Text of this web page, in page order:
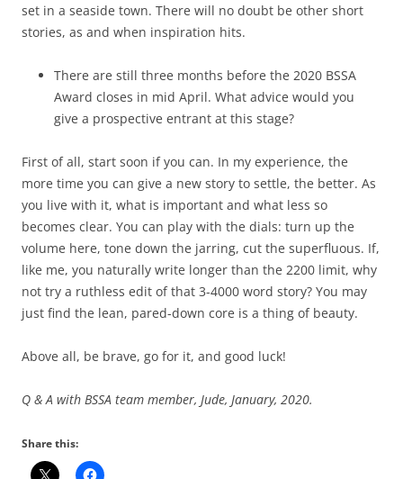
set in a seaside town. There will no doubt be other short
stories, as and when inspiration hits.
There are still three months before the 2020 BSSA
Award closes in mid April. What advice would you
give a prospective entrant at this stage?
First of all, start soon if you can. In my experience, the
more time you can give a new story to settle, the better. As
you live with it, what is important and what less so
becomes clear. You can play with the dials: turn up the
volume here, tone down the jarring, cut the superfluous. If,
like me, you naturally write longer than the 2200 limit, why
not try a ruthless edit of that 3-4000 word story? You may
just find the lean, pared-down core is a thing of beauty.
Above all, be brave, go for it, and good luck!
Q & A with BSSA team member, Jude, January, 2020.
Share this: